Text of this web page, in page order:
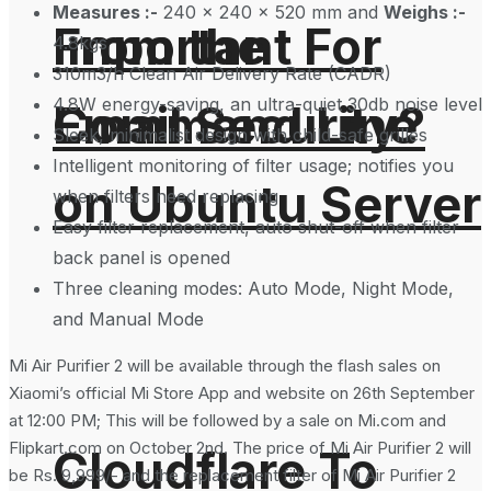
From the
Command Line
on Ubuntu Server
Cloudflare To
Important For
Email Security?
Measures :- 240 x 240 x 520 mm and Weighs :-
4.8kgs
310m3/h Clean Air Delivery Rate (CADR)
4.8W energy-saving, an ultra-quiet 30db noise level
Sleek, minimalist design with child-safe grilles
Intelligent monitoring of filter usage; notifies you
when filters need replacing
Easy filter replacement, auto shut-off when filter
back panel is opened
Three cleaning modes: Auto Mode, Night Mode,
and Manual Mode
Mi Air Purifier 2 will be available through the flash sales on
Xiaomi’s official Mi Store App and website on 26th September
at 12:00 PM; This will be followed by a sale on Mi.com and
Flipkart.com on October 2nd. The price of Mi Air Purifier 2 will
be Rs. 9,999/- and the replacement filter of Mi Air Purifier 2